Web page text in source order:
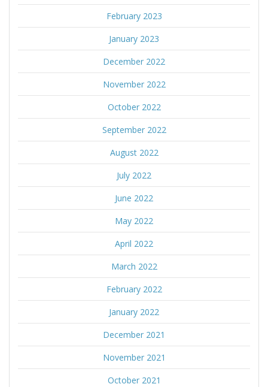
February 2023
January 2023
December 2022
November 2022
October 2022
September 2022
August 2022
July 2022
June 2022
May 2022
April 2022
March 2022
February 2022
January 2022
December 2021
November 2021
October 2021